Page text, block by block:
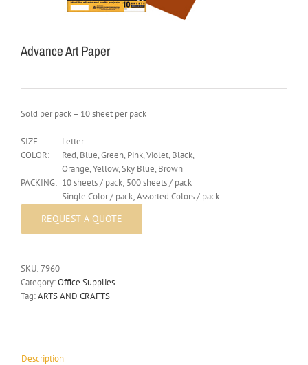
Advance Art Paper
Sold per pack = 10 sheet per pack
SIZE:
Letter
COLOR:
Red, Blue, Green, Pink, Violet, Black,
Orange, Yellow, Sky Blue, Brown
PACKING: 10 sheets / pack; 500 sheets / pack
Single Color / pack; Assorted Colors / pack
SKU:7960
Category:Office Supplies
Tag:ARTS AND CRAFTS
Description